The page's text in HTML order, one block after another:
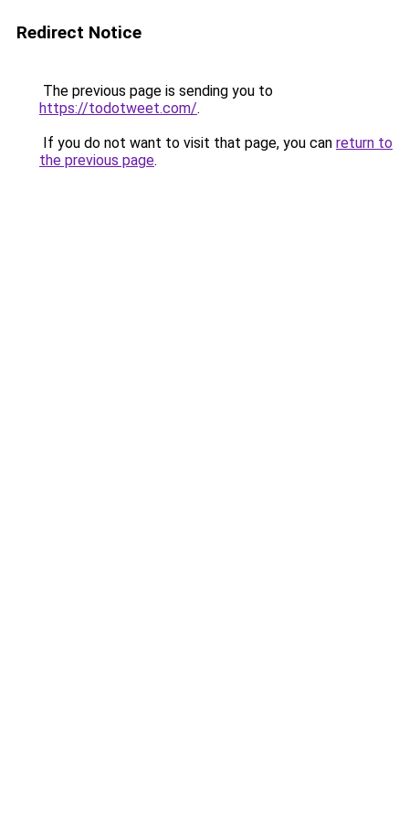
Redirect Notice
The previous page is sending you to
https://todotweet.com/.
If you do not want to visit that page, you can return to
the previous page.